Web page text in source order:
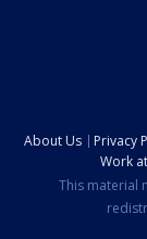
About Us Privacy
Work
This material